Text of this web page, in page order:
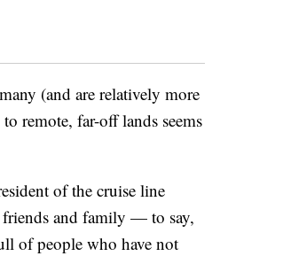
(and are relatively more
remote, far-off lands seems
of the cruise line
and family — to say,
of people who have not